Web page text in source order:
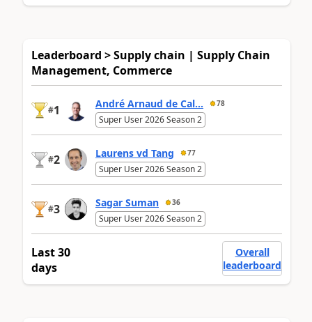
Leaderboard > Supply chain | Supply Chain
Management, Commerce
#1 André Arnaud de Cal... 78
Super User 2026 Season 2
#2 Laurens vd Tang 77
Super User 2026 Season 2
#3 Sagar Suman 36
Super User 2026 Season 2
Last 30
days
Overall
leaderboard